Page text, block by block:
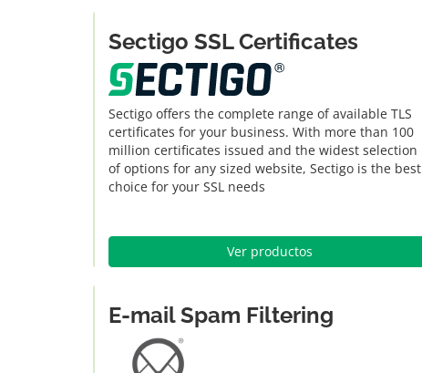
Sectigo SSL Certificates
Sectigo offers the complete range of available TLS
certificates for your business. With more than 100
million certificates issued and the widest selection
of options for any sized website, Sectigo is the best
choice for your SSL needs
Ver productos
E-mail Spam Filtering